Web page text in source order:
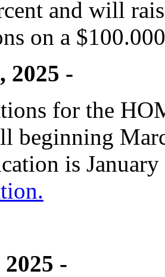
and will
on a
2025 -
for the
beginning
is
-